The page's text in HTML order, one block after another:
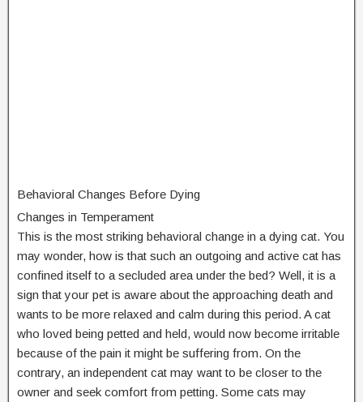
Behavioral Changes Before Dying
Changes in Temperament
This is the most striking behavioral change in a dying cat. You
may wonder, how is that such an outgoing and active cat has
confined itself to a secluded area under the bed? Well, it is a
sign that your pet is aware about the approaching death and
wants to be more relaxed and calm during this period. A cat
who loved being petted and held, would now become irritable
because of the pain it might be suffering from. On the
contrary, an independent cat may want to be closer to the
owner and seek comfort from petting. Some cats may